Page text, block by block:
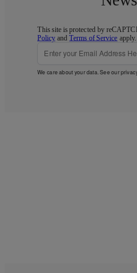
This site is protected by
Policy andTerms of Service apply.
We care about your data. See our